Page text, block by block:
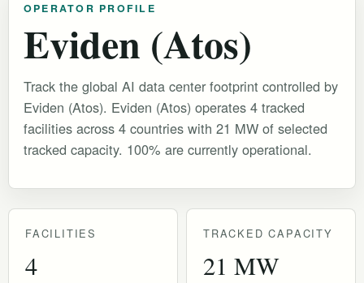
OPERATOR PROFILE
Eviden (Atos)
Track the global AI data center footprint controlled by
Eviden (Atos). Eviden (Atos) operates 4 tracked
facilities across 4 countries with 21 MW of selected
tracked capacity. 100% are currently operational.
FACILITIES
4
TRACKED CAPACITY
21 MW